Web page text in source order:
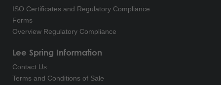
ISO Certificates and Regulatory Compliance
Forms
Overview Regulatory Compliance
Lee Spring Information
Contact Us
Terms and Conditions of Sale